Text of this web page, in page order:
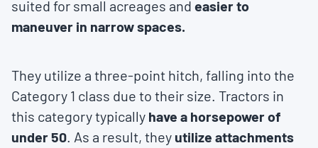
suited for small acreages and easier to
maneuver in narrow spaces.
They utilize a three-point hitch, falling into the
Category 1 class due to their size. Tractors in
this category typically have a horsepower of
under 50. As a result, they utilize attachments